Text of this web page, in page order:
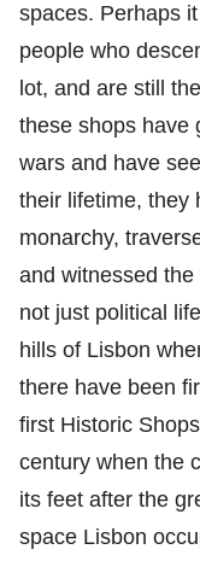
spaces. Perhaps
people who
lot, and are still
these shops have
wars and have
their lifetime, they
monarchy,
and witnessed
not just political
hills of Lisbon
there have been
first Historic
century when the
its feet after the
space Lisbon